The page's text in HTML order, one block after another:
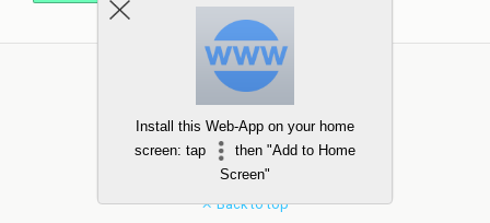
Back to top
Install this Web-App on your home
screen: tap
then "Add to Home
Screen"